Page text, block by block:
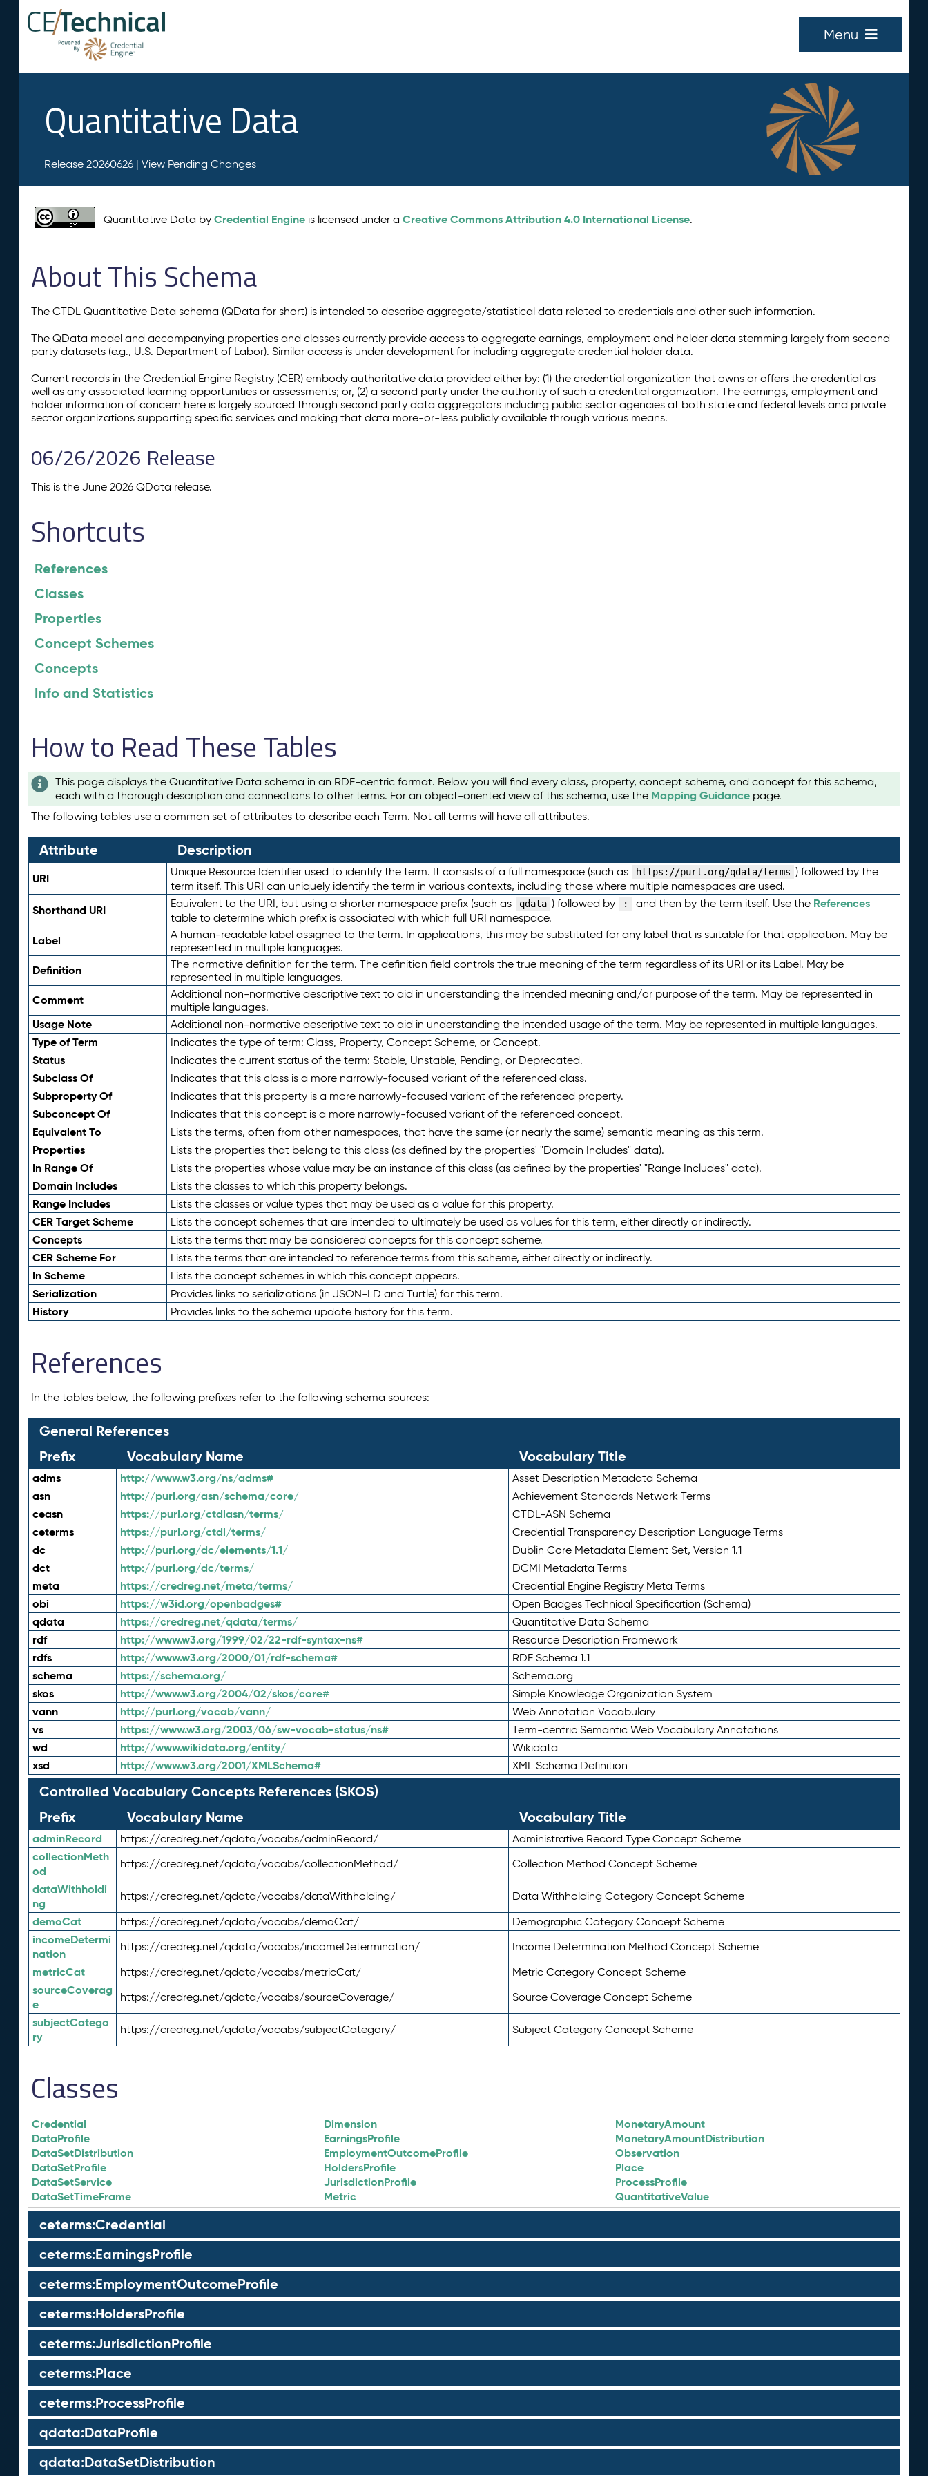
Menu
Quantitative Data
Release 20260626 | View Pending Changes
Quantitative Data byCredential Engine is licensed under aCreative Commons Attribution 4.0 International License.
About This Schema
The CTDL Quantitative Data schema (QData for short) is intended to describe aggregate/statistical data related to credentials and other such information.
The QData model and accompanying properties and classes currently provide access to aggregate earnings, employment and holder data stemming largely from second
party datasets (e.g., U.S. Department of Labor). Similar access is under development for including aggregate credential holder data.
Current records in the Credential Engine Registry (CER) embody authoritative data provided either by: (1) the credential organization that owns or offers the credential as
well as any associated learning opportunities or assessments; or, (2) a second party under the authority of such a credential organization. The earnings, employment and
holder information of concern here is largely sourced through second party data aggregators including public sector agencies at both state and federal levels and private
sector organizations supporting specific services and making that data more-or-less publicly available through various means.
06/26/2026 Release
This is the June 2026 QData release.
Shortcuts
References
Classes
Properties
Concept Schemes
Concepts
Info and Statistics
How to Read These Tables
This page displays the Quantitative Data schema in an RDF-centric format. Below you will find every class, property, concept scheme, and concept for this schema,
each with a thorough description and connections to other terms. For an object-oriented view of this schema, use the Mapping Guidance page.
The following tables use a common set of attributes to describe each Term. Not all terms will have all attributes.
Attribute Description
URI Unique Resource Identifier used to identify the term. It consists of a full namespace (such as https://purl.org/qdata/terms ) followed by the
term itself. This URI can uniquely identify the term in various contexts, including those where multiple namespaces are used.
Shorthand URI Equivalent to the URI, but using a shorter namespace prefix (such as qdata ) followed by : and then by the term itself. Use the References
table to determine which prefix is associated with which full URI namespace.
Label
A human-readable label assigned to the term. In applications, this may be substituted for any label that is suitable for that application. May be
represented in multiple languages.
Definition
The normative definition for the term. The definition field controls the true meaning of the term regardless of its URI or its Label. May be
represented in multiple languages.
Comment
Additional non-normative descriptive text to aid in understanding the intended meaning and/or purpose of the term. May be represented in
multiple languages.
Usage Note Additional non-normative descriptive text to aid in understanding the intended usage of the term. May be represented in multiple languages.
Type of Term Indicates the type of term: Class, Property, Concept Scheme, or Concept.
Status Indicates the current status of the term: Stable, Unstable, Pending, or Deprecated.
Subclass Of Indicates that this class is a more narrowly-focused variant of the referenced class.
Subproperty Of Indicates that this property is a more narrowly-focused variant of the referenced property.
Subconcept Of Indicates that this concept is a more narrowly-focused variant of the referenced concept.
Equivalent To Lists the terms, often from other namespaces, that have the same (or nearly the same) semantic meaning as this term.
Properties Lists the properties that belong to this class (as defined by the properties' "Domain Includes" data).
In Range Of Lists the properties whose value may be an instance of this class (as defined by the properties' "Range Includes" data).
Domain Includes Lists the classes to which this property belongs.
Range Includes Lists the classes or value types that may be used as a value for this property.
CER Target Scheme Lists the concept schemes that are intended to ultimately be used as values for this term, either directly or indirectly.
Concepts Lists the terms that may be considered concepts for this concept scheme.
CER Scheme For Lists the terms that are intended to reference terms from this scheme, either directly or indirectly.
In Scheme Lists the concept schemes in which this concept appears.
Serialization Provides links to serializations (in JSON-LD and Turtle) for this term.
History Provides links to the schema update history for this term.
References
In the tables below, the following prefixes refer to the following schema sources:
General References
Prefix
Vocabulary Name Vocabulary Title
adms http://www.w3.org/ns/adms# Asset Description Metadata Schema
asn http://purl.org/asn/schema/core/ Achievement Standards Network Terms
ceasn https://purl.org/ctdlasn/terms/ CTDL-ASN Schema
ceterms https://purl.org/ctdl/terms/ Credential Transparency Description Language Terms
dc http://purl.org/dc/elements/1.1/ Dublin Core Metadata Element Set, Version 1.1
dct http://purl.org/dc/terms/ DCMI Metadata Terms
meta https://credreg.net/meta/terms/ Credential Engine Registry Meta Terms
obi https://w3id.org/openbadges# Open Badges Technical Specification (Schema)
qdata https://credreg.net/qdata/terms/ Quantitative Data Schema
rdf http://www.w3.org/1999/02/22-rdf-syntax-ns# Resource Description Framework
rdfs http://www.w3.org/2000/01/rdf-schema# RDF Schema 1.1
schema https://schema.org/ Schema.org
skos http://www.w3.org/2004/02/skos/core# Simple Knowledge Organization System
vann http://purl.org/vocab/vann/ Web Annotation Vocabulary
vs https://www.w3.org/2003/06/sw-vocab-status/ns# Term-centric Semantic Web Vocabulary Annotations
wd http://www.wikidata.org/entity/ Wikidata
xsd http://www.w3.org/2001/XMLSchema# XML Schema Definition
Controlled Vocabulary Concepts References (SKOS)
Prefix
Vocabulary Name Vocabulary Title
adminRecord https://credreg.net/qdata/vocabs/adminRecord/ Administrative Record Type Concept Scheme
collectionMeth
od
https://credreg.net/qdata/vocabs/collectionMethod/ Collection Method Concept Scheme
dataWithholdi
ng
https://credreg.net/qdata/vocabs/dataWithholding/ Data Withholding Category Concept Scheme
demoCat https://credreg.net/qdata/vocabs/demoCat/ Demographic Category Concept Scheme
incomeDetermi
nation
https://credreg.net/qdata/vocabs/incomeDetermination/ Income Determination Method Concept Scheme
metricCat https://credreg.net/qdata/vocabs/metricCat/ Metric Category Concept Scheme
sourceCoverag
e
https://credreg.net/qdata/vocabs/sourceCoverage/ Source Coverage Concept Scheme
subjectCatego
ry
https://credreg.net/qdata/vocabs/subjectCategory/ Subject Category Concept Scheme
Classes
Credential
DataProfile
DataSetDistribution
DataSetProfile
DataSetService
DataSetTimeFrame
Dimension
EarningsProfile
EmploymentOutcomeProfile
HoldersProfile
JurisdictionProfile
Metric
MonetaryAmount
MonetaryAmountDistribution
Observation
Place
ProcessProfile
QuantitativeValue
ceterms:Credential
ceterms:EarningsProfile
ceterms:EmploymentOutcomeProfile
ceterms:HoldersProfile
ceterms:JurisdictionProfile
ceterms:Place
ceterms:ProcessProfile
qdata:DataProfile
qdata:DataSetDistribution